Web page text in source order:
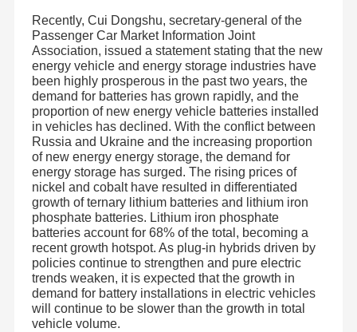
Recently, Cui Dongshu, secretary-general of the
Passenger Car Market Information Joint
Association, issued a statement stating that the new
energy vehicle and energy storage industries have
been highly prosperous in the past two years, the
demand for batteries has grown rapidly, and the
proportion of new energy vehicle batteries installed
in vehicles has declined. With the conflict between
Russia and Ukraine and the increasing proportion
of new energy energy storage, the demand for
energy storage has surged. The rising prices of
nickel and cobalt have resulted in differentiated
growth of ternary lithium batteries and lithium iron
phosphate batteries. Lithium iron phosphate
batteries account for 68% of the total, becoming a
recent growth hotspot. As plug-in hybrids driven by
policies continue to strengthen and pure electric
trends weaken, it is expected that the growth in
demand for battery installations in electric vehicles
will continue to be slower than the growth in total
vehicle volume.